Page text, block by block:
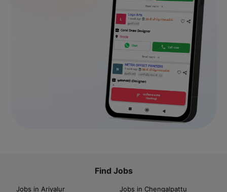
Find Jobs
Jobs in Ariyalur
Jobs in Chengalpattu